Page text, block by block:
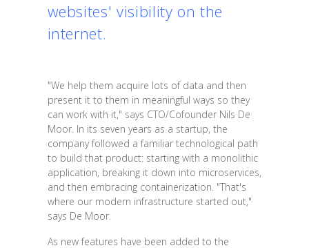
websites' visibility on the
internet.
"We help them acquire lots of data and then
present it to them in meaningful ways so they
can work with it," says CTO/Cofounder Nils De
Moor. In its seven years as a startup, the
company followed a familiar technological path
to build that product: starting with a monolithic
application, breaking it down into microservices,
and then embracing containerization. "That's
where our modern infrastructure started out,"
says De Moor.
As new features have been added to the